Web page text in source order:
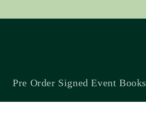
Pre Order Signed Event Books